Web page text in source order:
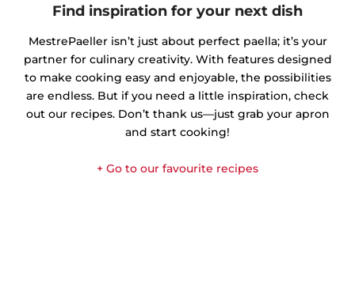
Find inspiration for your next dish
MestrePaeller isn’t just about perfect paella; it’s your
partner for culinary creativity. With features designed
to make cooking easy and enjoyable, the possibilities
are endless. But if you need a little inspiration, check
out our recipes. Don’t thank us—just grab your apron
and start cooking!
+ Go to our favourite recipes